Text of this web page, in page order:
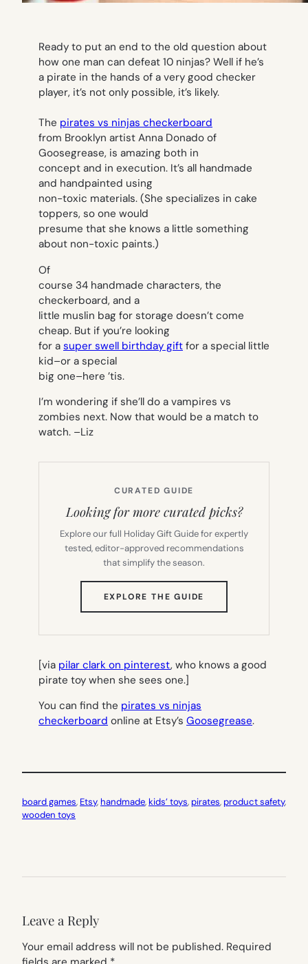
Ready to put an end to the old question about
how one man can defeat 10 ninjas? Well if he’s
a pirate in the hands of a very good checker
player, it’s not only possible, it’s likely.
The pirates vs ninjas checkerboard
from Brooklyn artist Anna Donado of
Goosegrease, is amazing both in
concept and in execution. It’s all handmade
and handpainted using
non-toxic materials. (She specializes in cake
toppers, so one would
presume that she knows a little something
about non-toxic paints.)
Of
course 34 handmade characters, the
checkerboard, and a
little muslin bag for storage doesn’t come
cheap. But if you’re looking
for a super swell birthday gift for a special little
kid–or a special
big one–here ’tis.
I’m wondering if she’ll do a vampires vs
zombies next. Now that would be a match to
watch. –Liz
CURATED GUIDE
Looking for more curated picks?
Explore our full Holiday Gift Guide for expertly
tested, editor-approved recommendations
that simplify the season.
EXPLORE THE GUIDE
TAB)
[via pilar clark on pinterest, who knows a good
pirate toy when she sees one.]
You can find the pirates vs ninjas
checkerboard online at Etsy’s Goosegrease.
board games, Etsy, handmade, kids’ toys, pirates, product safety
wooden toys
Leave a Reply
Your email address will not be published. Required